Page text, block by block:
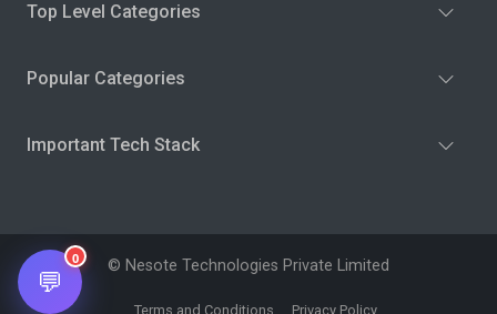
Top Level Categories
Popular Categories
Important Tech Stack
© Nesote Technologies Private Limited
Terms and Conditions Privacy Policy
💬
0